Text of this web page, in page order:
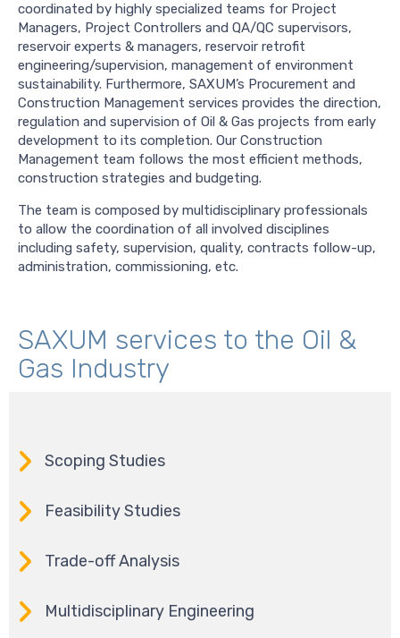
coordinated by highly specialized teams for Project
Managers, Project Controllers and QA/QC supervisors,
reservoir experts & managers, reservoir retrofit
engineering/supervision, management of environment
sustainability. Furthermore, SAXUM’s Procurement and
Construction Management services provides the direction,
regulation and supervision of Oil & Gas projects from early
development to its completion. Our Construction
Management team follows the most efficient methods,
construction strategies and budgeting.
The team is composed by multidisciplinary professionals
to allow the coordination of all involved disciplines
including safety, supervision, quality, contracts follow-up,
administration, commissioning, etc.
SAXUM services to the Oil &
Gas Industry
Scoping Studies
Feasibility Studies
Trade-off Analysis
Multidisciplinary Engineering